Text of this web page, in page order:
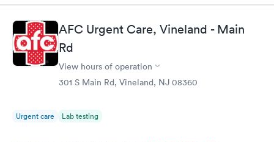
AFC Urgent Care, Vineland - Main
Rd
View hours of operation
301 S Main Rd, Vineland, NJ 08360
Urgent care Lab testing